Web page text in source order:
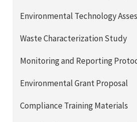
Environmental Technology
Waste Characterization Study
Monitoring and Reporting
Environmental Grant Proposal
Compliance Training Materials